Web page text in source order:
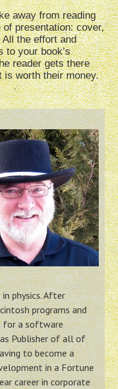
away from reading
presentation: cover,
the effort and
to your book’s
reader gets there
is worth their money.
physics. After
programs and
for a software
Publisher of all of
to become a
in a Fortune
career in corporate